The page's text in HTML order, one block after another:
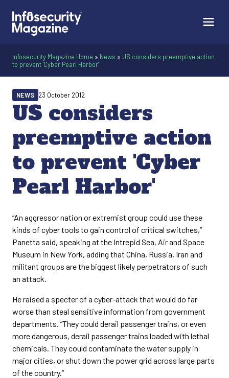
Infosecurity Magazine Home » News » US considers preemptive action
to prevent 'Cyber Pearl Harbor'
US considers
preemptive action
to prevent 'Cyber
Pearl Harbor'
NEWS 23 October 2012
“An aggressor nation or extremist group could use these
kinds of cyber tools to gain control of critical switches,”
Panetta said, speaking at the Intrepid Sea, Air and Space
Museum in New York, adding that China, Russia, Iran and
militant groups are the biggest likely perpetrators of such
an attack.
He raised a specter of a cyber-attack that would do far
worse than steal sensitive information from government
departments. “They could derail passenger trains, or even
more dangerous, derail passenger trains loaded with lethal
chemicals. They could contaminate the water supply in
major cities, or shut down the power grid across large parts
of the country.”